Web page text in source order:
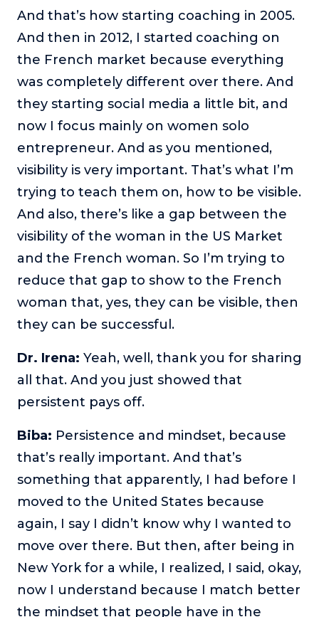
And that’s how starting coaching in 2005.
And then in 2012, I started coaching on
the French market because everything
was completely different over there. And
they starting social media a little bit, and
now I focus mainly on women solo
entrepreneur. And as you mentioned,
visibility is very important. That’s what I’m
trying to teach them on, how to be visible.
And also, there’s like a gap between the
visibility of the woman in the US Market
and the French woman. So I’m trying to
reduce that gap to show to the French
woman that, yes, they can be visible, then
they can be successful.
Dr. Irena: Yeah, well, thank you for sharing
all that. And you just showed that
persistent pays off.
Biba: Persistence and mindset, because
that’s really important. And that’s
something that apparently, I had before I
moved to the United States because
again, I say I didn’t know why I wanted to
move over there. But then, after being in
New York for a while, I realized, I said, okay,
now I understand because I match better
the mindset that people have in the